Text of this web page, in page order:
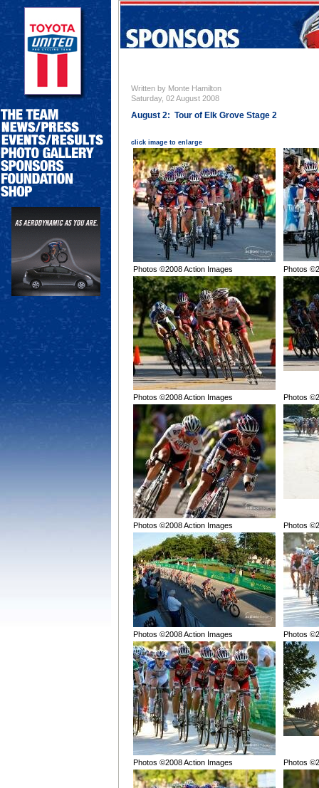
Written by Monte Hamilton
Saturday, 02 August 2008
August 2: Tour of Elk Grove Stage 2
click image to enlarge
Photos ©2008 Action Images Photos
Photos ©2008 Action Images Photos
Photos ©2008 Action Images Photos
Photos ©2008 Action Images Photos
Photos ©2008 Action Images Photos